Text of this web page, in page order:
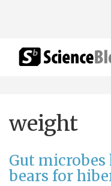
weight
Gut
bears for